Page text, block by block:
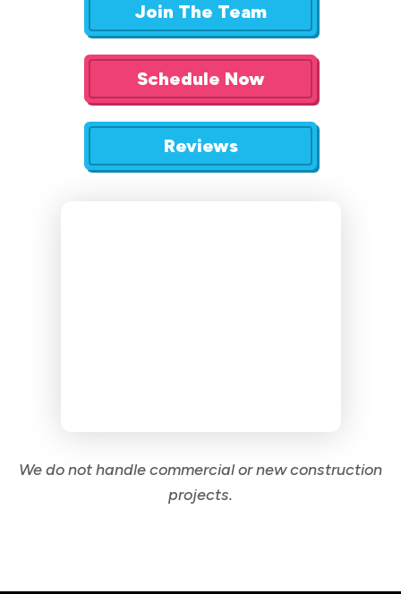
We do not handle commercial or new construction
projects.
Join The Team
Schedule Now
Reviews